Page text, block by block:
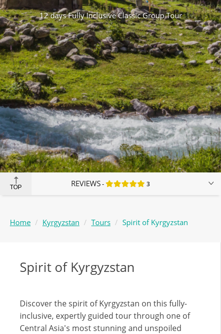
12 days Fully Inclusive Classic Group Tour
TOP REVIEWS 3
Home Kyrgyzstan Tours Spirit of Kyrgyzstan
Spirit of Kyrgyzstan
Discover the spirit of Kyrgyzstan on this fully-
inclusive, expertly guided tour through one of
Central Asia's most stunning and unspoiled